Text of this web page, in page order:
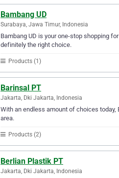
Bambang UD
Surabaya, Jawa Timur, Indonesia
Bambang UD is your one-stop shopping
definitely the right choice.
Products (1)
Barinsal PT
Jakarta, Dki Jakarta, Indonesia
With an endless amount of choices
area.
Products (2)
Berlian Plastik PT
Jakarta, Dki Jakarta, Indonesia